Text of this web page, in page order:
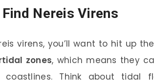
Nereis Virens
virens, you’ll want to hit up
zones, which means they
coastlines. Think about tidal